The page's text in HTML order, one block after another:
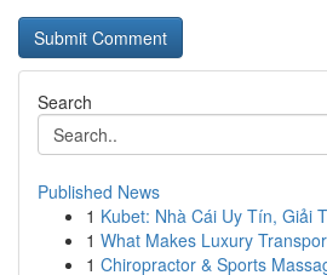
Search
Published News
1 Kubet: Nhà Cái Uy Tín, Giải
1 What Makes Luxury
1 Chiropractor & Sports